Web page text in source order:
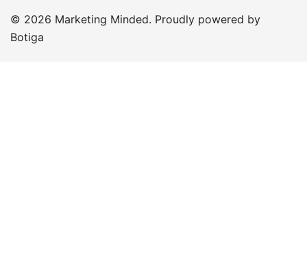
© 2026 Marketing Minded. Proudly powered by
Botiga